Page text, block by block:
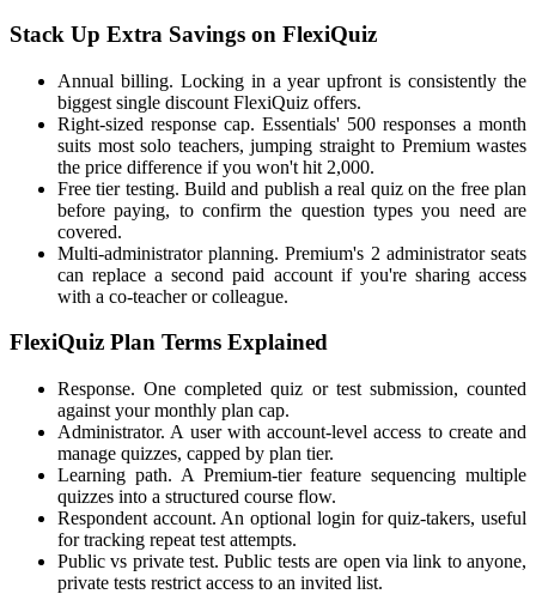
Stack Up Extra Savings on FlexiQuiz
Annual billing. Locking in a year upfront is consistently the
biggest single discount FlexiQuiz offers.
Right-sized response cap. Essentials' 500 responses a month
suits most solo teachers, jumping straight to Premium wastes
the price difference if you won't hit 2,000.
Free tier testing. Build and publish a real quiz on the free plan
before paying, to confirm the question types you need are
covered.
Multi-administrator planning. Premium's 2 administrator seats
can replace a second paid account if you're sharing access
with a co-teacher or colleague.
FlexiQuiz Plan Terms Explained
Response. One completed quiz or test submission, counted
against your monthly plan cap.
Administrator. A user with account-level access to create and
manage quizzes, capped by plan tier.
Learning path. A Premium-tier feature sequencing multiple
quizzes into a structured course flow.
Respondent account. An optional login for quiz-takers, useful
for tracking repeat test attempts.
Public vs private test. Public tests are open via link to anyone,
private tests restrict access to an invited list.